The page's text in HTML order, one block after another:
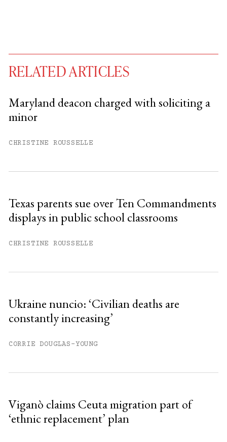
Already have an account?Sign in »
RELATED ARTICLES
Maryland deacon charged with soliciting a
minor
CHRISTINE ROUSSELLE
Texas parents sue over Ten Commandments
displays in public school classrooms
CHRISTINE ROUSSELLE
Ukraine nuncio: ‘Civilian deaths are
constantly increasing’
CORRIE DOUGLAS-YOUNG
Viganò claims Ceuta migration part of
‘ethnic replacement’ plan